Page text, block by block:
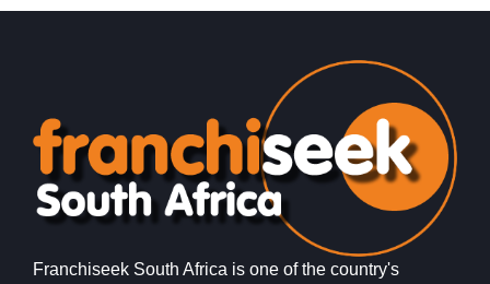
Franchiseek South Africa is one of the country's